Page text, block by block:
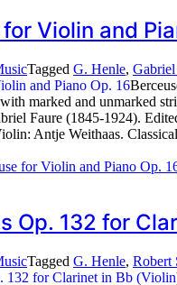
Violin and
Tagged G. Henle,
marked and unmarked
Faure (1845-1924).
Antje Weithaas.
for Violin and Piano Op.
Op. 132 for
Tagged G. Henle, Robert